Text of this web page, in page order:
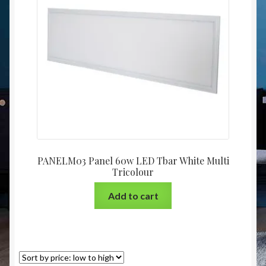
Christmas at Lights N Fanz R Us
PANELM03 Panel 60w LED Tbar White Multi
Tricolour
Add to cart